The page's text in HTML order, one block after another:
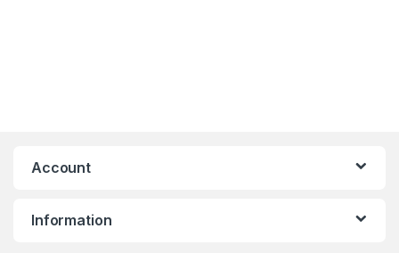
Account
Information